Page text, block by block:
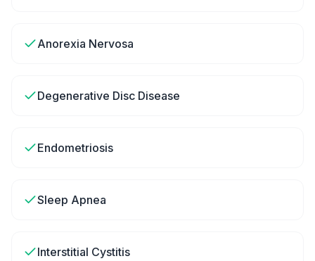
Anorexia Nervosa
Degenerative Disc Disease
Endometriosis
Sleep Apnea
Interstitial Cystitis